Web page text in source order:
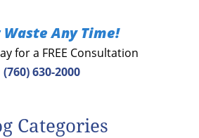
Waste Any Time!
for a FREE Consultation
(760) 630-2000
Categories